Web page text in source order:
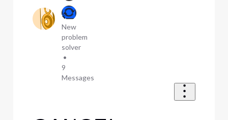
New
problem
solver
•
9
Messages